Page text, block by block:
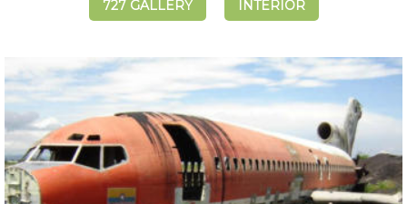
727 GALLERY INTERIOR